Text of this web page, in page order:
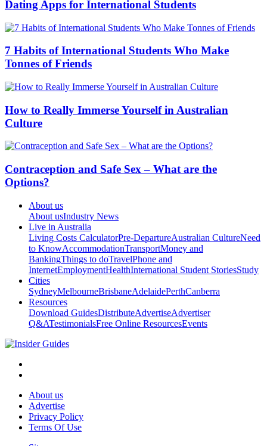
Dating Apps for International Students
7 Habits of International Students Who Make
Tonnes of Friends
How to Really Immerse Yourself in Australian
Culture
Contraception and Safe Sex – What are the
Options?
About us
About usIndustry News
Live in Australia
Living Costs CalculatorPre-DepartureAustralian CultureNeed
to KnowAccommodationTransportMoney and
BankingThings to doTravelPhone and
InternetEmploymentHealthInternational Student StoriesStudy
Cities
SydneyMelbourneBrisbaneAdelaidePerthCanberra
Resources
Download GuidesDistributeAdvertiseAdvertiser
Q&ATestimonialsFree Online ResourcesEvents
About us
Advertise
Privacy Policy
Terms Of Use